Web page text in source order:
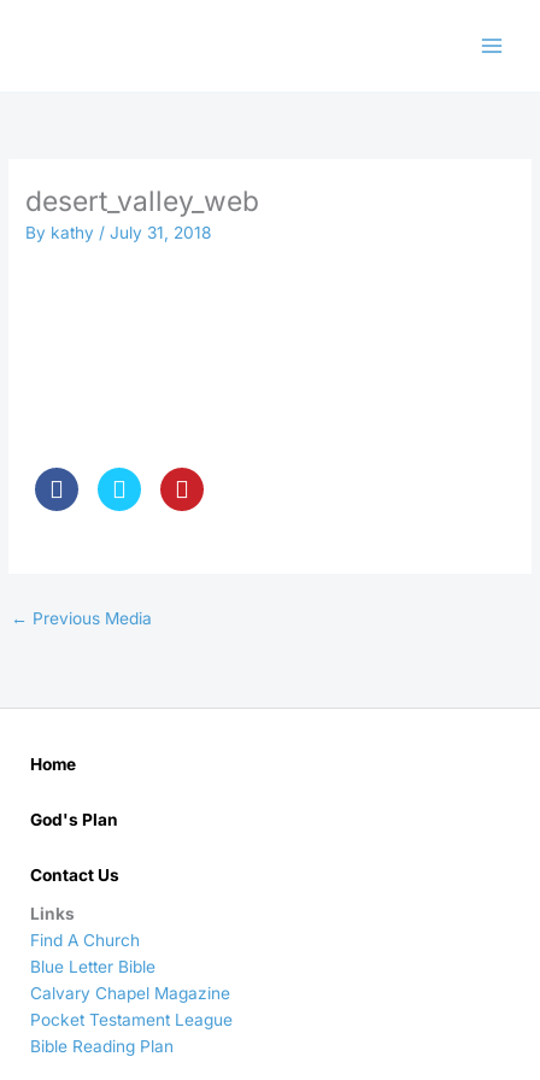
desert_valley_web
By kathy/July 31, 2018
← Previous Media
Home
God's Plan
Contact Us
Links
Find A Church
Blue Letter Bible
Calvary Chapel Magazine
Pocket Testament League
Bible Reading Plan